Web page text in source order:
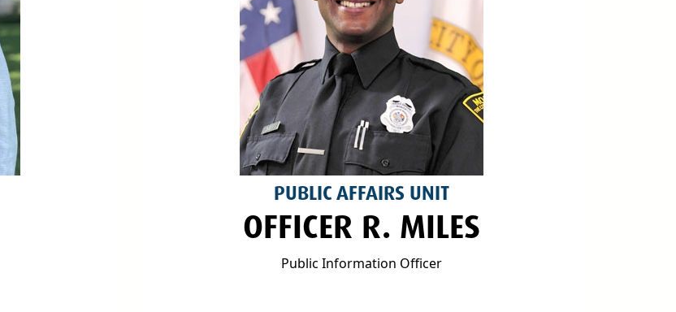
PUBLIC AFFAIRS UNIT
OFFICER R. MILES
Public Information Officer